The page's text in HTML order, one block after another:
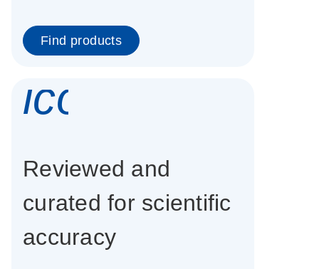
Find products
Reviewed and
curated for scientific
accuracy